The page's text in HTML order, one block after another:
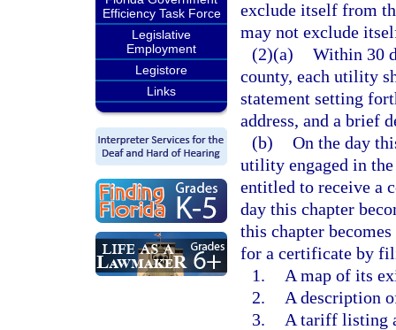
Efficiency Task Force
Legislative
Employment
Legistore
Links
exclude itself from
may not exclude
(2)(a) Within 30
county, each utility
statement setting
address, and a brief
(b) On the day
utility engaged in
entitled to receive a
day this chapter
this chapter
for a certificate by
1.
A map of its
2.
A description
3.
A tariff listing